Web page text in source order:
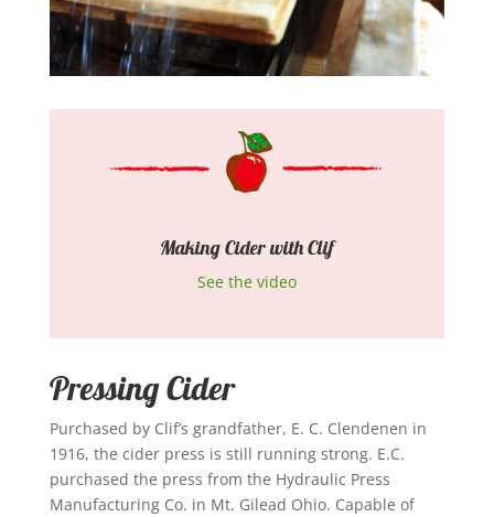
Making Cider with Clif
See the video
Pressing Cider
Purchased by Clif’s grandfather, E. C. Clendenen in
1916, the cider press is still running strong. E.C.
purchased the press from the Hydraulic Press
Manufacturing Co. in Mt. Gilead Ohio. Capable of